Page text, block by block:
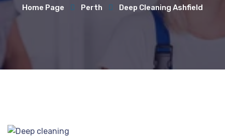
Home Page Perth Deep Cleaning Ashfield